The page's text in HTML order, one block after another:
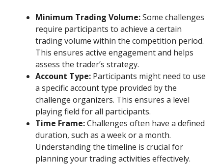
Minimum Trading Volume:Some challenges
require participants to achieve a certain
trading volume within the competition period.
This ensures active engagement and helps
assess the trader’s strategy.
Account Type: Participants might need to use
a specific account type provided by the
challenge organizers. This ensures a level
playing field for all participants.
Time Frame:Challenges often have a defined
duration, such as a week or a month.
Understanding the timeline is crucial for
planning your trading activities effectively.